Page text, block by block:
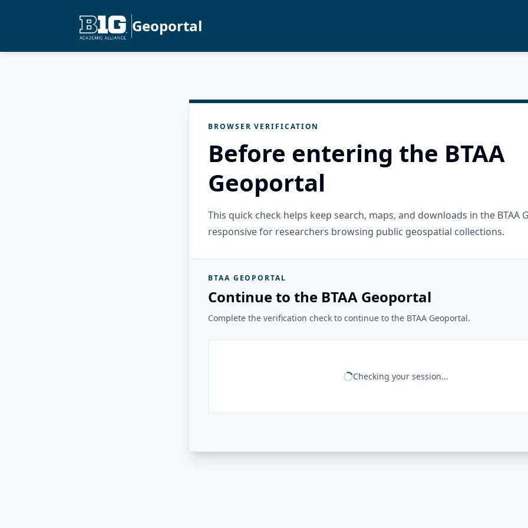
Geoportal
BROWSER VERIFICATION
Before entering the BTAA
Geoportal
This quick check helps keep search, maps, and downloads in the BTAA
responsive for researchers browsing public geospatial collections.
BTAA GEOPORTAL
Continue to the BTAA Geoportal
Complete the verification check to continue to the BTAA Geoportal.
Checking your session...